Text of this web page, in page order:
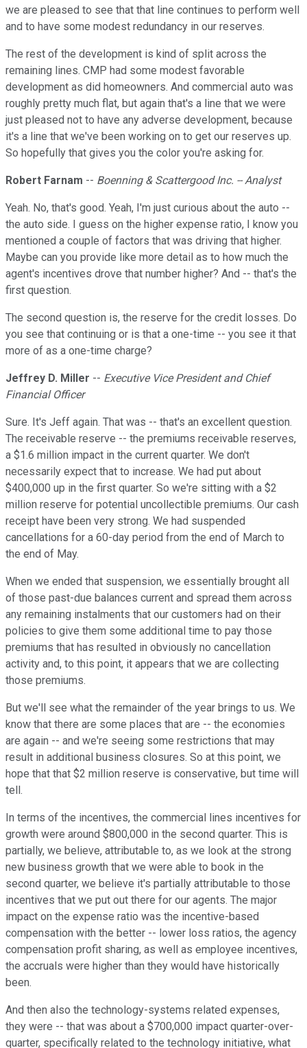
we are pleased to see that that line continues to perform well
and to have some modest redundancy in our reserves.
The rest of the development is kind of split across the
remaining lines. CMP had some modest favorable
development as did homeowners. And commercial auto was
roughly pretty much flat, but again that's a line that we were
just pleased not to have any adverse development, because
it's a line that we've been working on to get our reserves up.
So hopefully that gives you the color you're asking for.
Robert Farnam -- Boenning & Scattergood Inc. -- Analyst
Yeah. No, that's good. Yeah, I'm just curious about the auto --
the auto side. I guess on the higher expense ratio, I know you
mentioned a couple of factors that was driving that higher.
Maybe can you provide like more detail as to how much the
agent's incentives drove that number higher? And -- that's the
first question.
The second question is, the reserve for the credit losses. Do
you see that continuing or is that a one-time -- you see it that
more of as a one-time charge?
Jeffrey D. Miller -- Executive Vice President and Chief
Financial Officer
Sure. It's Jeff again. That was -- that's an excellent question.
The receivable reserve -- the premiums receivable reserves,
a $1.6 million impact in the current quarter. We don't
necessarily expect that to increase. We had put about
$400,000 up in the first quarter. So we're sitting with a $2
million reserve for potential uncollectible premiums. Our cash
receipt have been very strong. We had suspended
cancellations for a 60-day period from the end of March to
the end of May.
When we ended that suspension, we essentially brought all
of those past-due balances current and spread them across
any remaining instalments that our customers had on their
policies to give them some additional time to pay those
premiums that has resulted in obviously no cancellation
activity and, to this point, it appears that we are collecting
those premiums.
But we'll see what the remainder of the year brings to us. We
know that there are some places that are -- the economies
are again -- and we're seeing some restrictions that may
result in additional business closures. So at this point, we
hope that that $2 million reserve is conservative, but time will
tell.
In terms of the incentives, the commercial lines incentives for
growth were around $800,000 in the second quarter. This is
partially, we believe, attributable to, as we look at the strong
new business growth that we were able to book in the
second quarter, we believe it's partially attributable to those
incentives that we put out there for our agents. The major
impact on the expense ratio was the incentive-based
compensation with the better -- lower loss ratios, the agency
compensation profit sharing, as well as employee incentives,
the accruals were higher than they would have historically
been.
And then also the technology-systems related expenses,
they were -- that was about a $700,000 impact quarter-over-
quarter, specifically related to the technology initiative, what